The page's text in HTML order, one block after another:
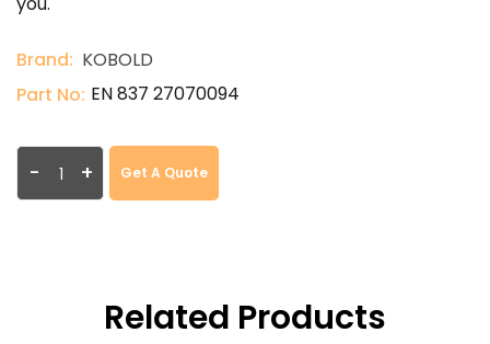
Brand: KOBOLD
Part No: EN 837 27070094
- + Get A Quote
Related Products